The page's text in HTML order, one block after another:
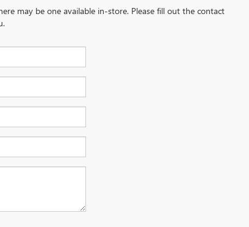
may be one available in-store. Please fill out the contact